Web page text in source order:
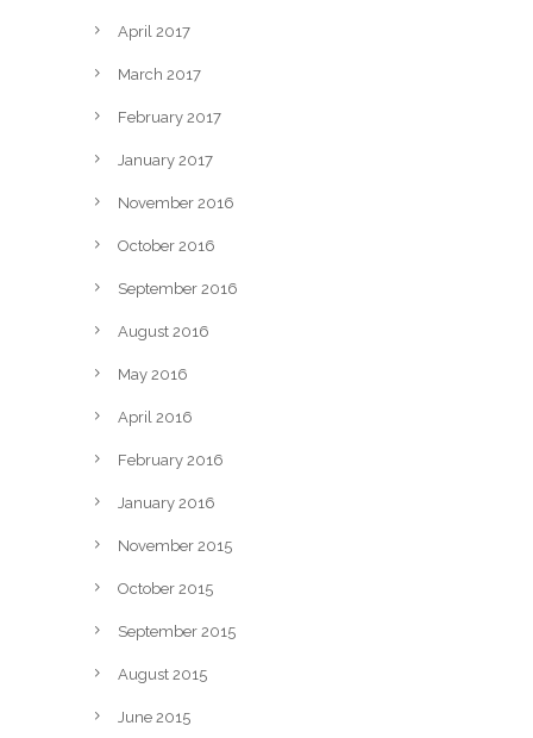
April 2017
March 2017
February 2017
January 2017
November 2016
October 2016
September 2016
August 2016
May 2016
April 2016
February 2016
January 2016
November 2015
October 2015
September 2015
August 2015
June 2015